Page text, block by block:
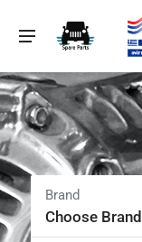
Choose Brand